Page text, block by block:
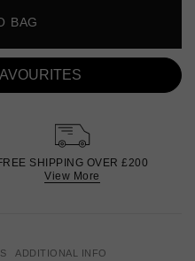
BAG
SHIPPING OVER £200
View More
ADDITIONAL INFO